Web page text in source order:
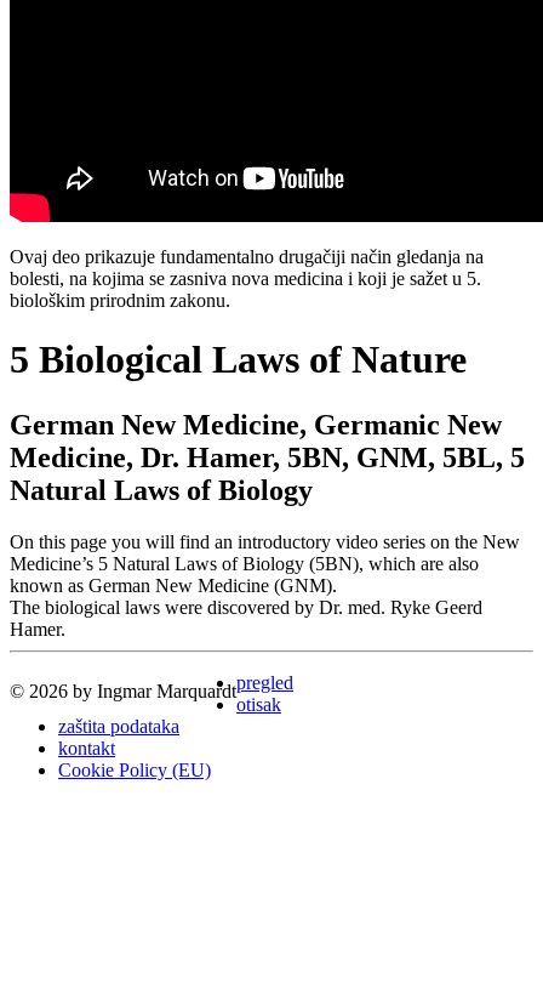
Ovaj deo prikazuje fundamentalno drugačiji način gledanja na
bolesti, na kojima se zasniva nova medicina i koji je sažet u 5.
biološkim prirodnim zakonu.
5 Biological Laws of Nature
German New Medicine, Germanic New
Medicine, Dr. Hamer, 5BN, GNM, 5BL, 5
Natural Laws of Biology
On this page you will find an introductory video series on the New
Medicine’s 5 Natural Laws of Biology (5BN), which are also
known as German New Medicine (GNM).
The biological laws were discovered by Dr. med. Ryke Geerd
Hamer.
© 2026 by Ingmar Marquardtpregled
otisak
zaštita podataka
kontakt
Cookie Policy (EU)